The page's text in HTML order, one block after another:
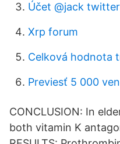
Účet @jack twitter
Xrp forum
Celková hodnota
Previesť 5 000
CONCLUSION: In
both vitamin K